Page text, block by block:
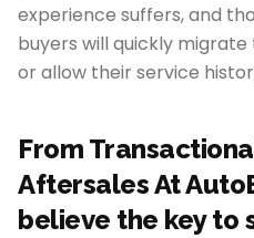
experience suffers, and
buyers will quickly
or allow their service
From
Aftersales At
believe the key to